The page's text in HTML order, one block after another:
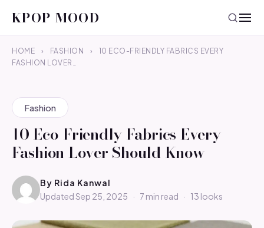
KPOP MOOD
HOME › FASHION ›
10 ECO-FRIENDLY FABRICS EVERY
FASHION LOVER…
Fashion
10 Eco-Friendly Fabrics Every
Fashion Lover Should Know
By Rida Kanwal
Updated Sep 25, 2025
· 7 min read · 13 looks